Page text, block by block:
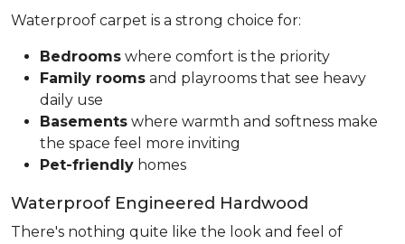
Waterproof carpet is a strong choice for:
Bedrooms where comfort is the priority
Family rooms and playrooms that see heavy
daily use
Basements where warmth and softness make
the space feel more inviting
Pet-friendly homes
Waterproof Engineered Hardwood
There's nothing quite like the look and feel of